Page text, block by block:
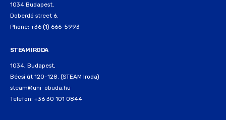
1034 Budapest,
Doberdó street 6.
Phone: +36 (1) 666-5993
STEAM IRODA
1034, Budapest,
Bécsi út 120-128. (STEAM Iroda)
steam@uni-obuda.hu
Telefon: +36 30 101 0844